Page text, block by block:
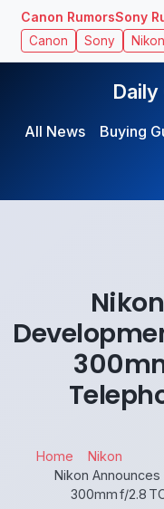
Canon RumorsSony
Canon Sony Nikon
All News Buying
Home
Nikon
Nikon Announces
300mm f/2.8